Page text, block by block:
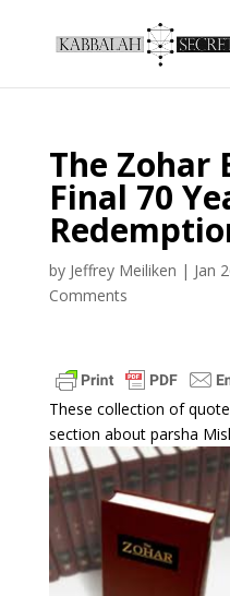
The Zohar
Final 70
by Jeffrey Meiliken | Jan
Comments
These collection of
section about parsha